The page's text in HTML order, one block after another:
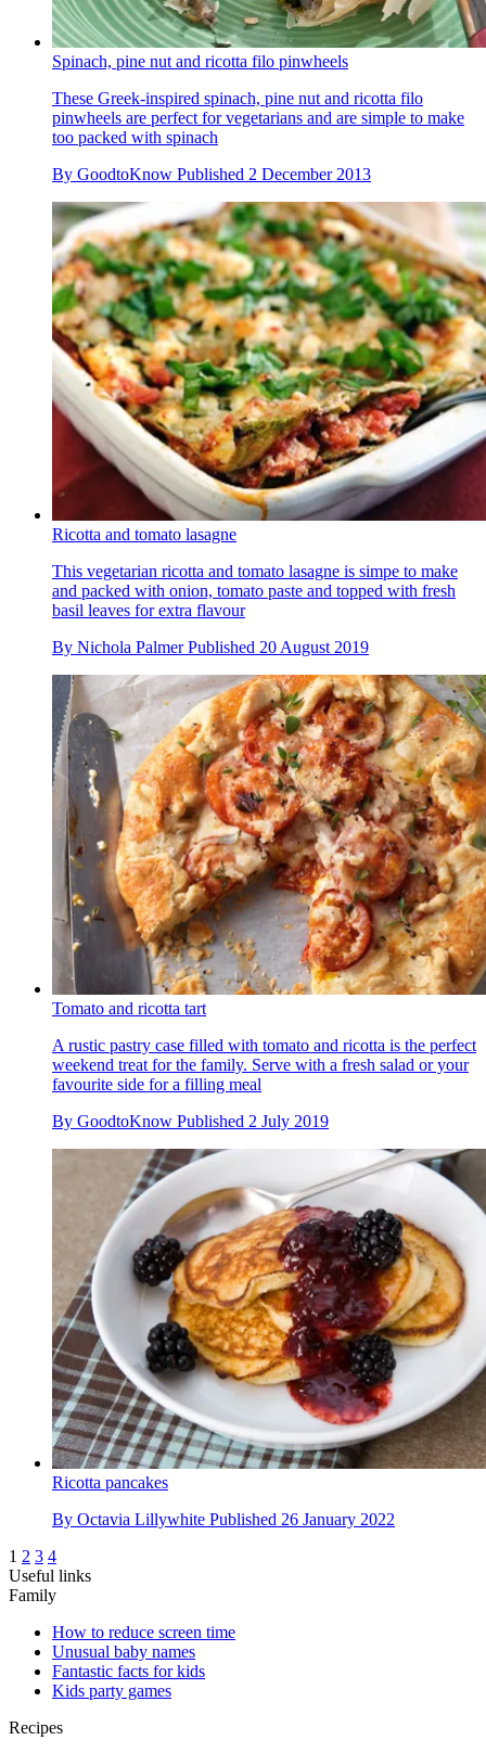
Spinach, pine nut and ricotta filo pinwheels
These Greek-inspired spinach, pine nut and ricotta filo
pinwheels are perfect for vegetarians and are simple to make
too packed with spinach
By GoodtoKnow Published 2 December 2013
Ricotta and tomato lasagne
This vegetarian ricotta and tomato lasagne is simpe to make
and packed with onion, tomato paste and topped with fresh
basil leaves for extra flavour
By Nichola Palmer Published 20 August 2019
Tomato and ricotta tart
A rustic pastry case filled with tomato and ricotta is the perfect
weekend treat for the family. Serve with a fresh salad or your
favourite side for a filling meal
By GoodtoKnow Published 2 July 2019
Ricotta pancakes
By Octavia Lillywhite Published 26 January 2022
1 2 3 4
Useful links
Family
How to reduce screen time
Unusual baby names
Fantastic facts for kids
Kids party games
Recipes